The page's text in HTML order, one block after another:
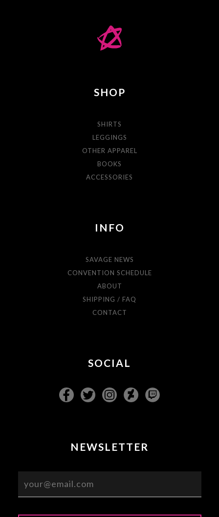
SHOP
SHIRTS
LEGGINGS
OTHER APPAREL
BOOKS
ACCESSORIES
INFO
SAVAGE NEWS
CONVENTION SCHEDULE
ABOUT
SHIPPING / FAQ
CONTACT
SOCIAL
NEWSLETTER